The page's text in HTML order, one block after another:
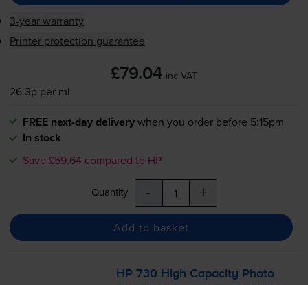
3-year warranty
Printer protection guarantee
£79.04 inc VAT
26.3p per ml
FREE next-day deliverywhen you order before 5:15pm
In stock
Save £59.64 compared to HP
Quantity - +
Add to basket
HP 730 High Capacity Photo